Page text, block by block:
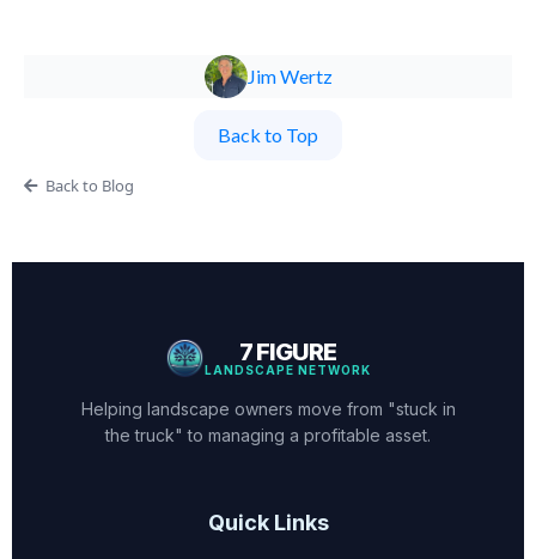
Jim Wertz
Back to Top
Back to Blog
7 FIGURE
LANDSCAPE NETWORK
Helping landscape owners move from "stuck in
the truck" to managing a profitable asset.
Quick Links